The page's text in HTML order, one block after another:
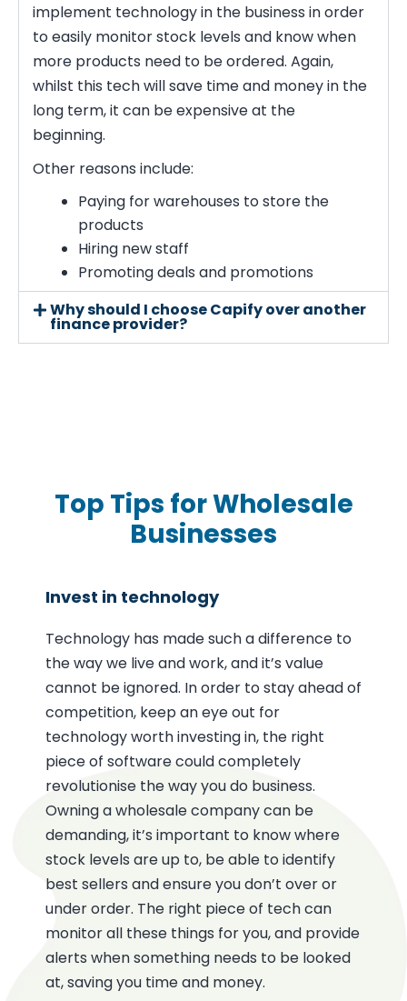
implement technology in the business in order
to easily monitor stock levels and know when
more products need to be ordered. Again,
whilst this tech will save time and money in the
long term, it can be expensive at the
beginning.
Other reasons include:
Paying for warehouses to store the
products
Hiring new staff
Promoting deals and promotions
Why should I choose Capify over another
finance provider?
Top Tips for Wholesale
Businesses
Invest in technology
Technology has made such a difference to
the way we live and work, and it’s value
cannot be ignored. In order to stay ahead of
competition, keep an eye out for
technology worth investing in, the right
piece of software could completely
revolutionise the way you do business.
Owning a wholesale company can be
demanding, it’s important to know where
stock levels are up to, be able to identify
best sellers and ensure you don’t over or
under order. The right piece of tech can
monitor all these things for you, and provide
alerts when something needs to be looked
at, saving you time and money.